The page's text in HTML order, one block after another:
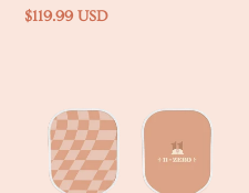
Regular
$119.99 USD
Checker
Paddle